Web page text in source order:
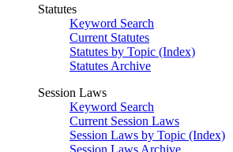
Statutes
Keyword Search
Current Statutes
Statutes by Topic (Index)
Statutes Archive
Session Laws
Keyword Search
Current Session Laws
Session Laws by Topic (Index)
Session Laws Archive